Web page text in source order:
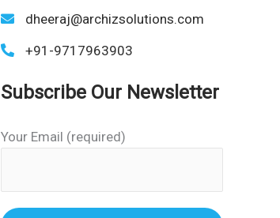
dheeraj@archizsolutions.com
+91-9717963903
Subscribe Our Newsletter
Your Email (required)